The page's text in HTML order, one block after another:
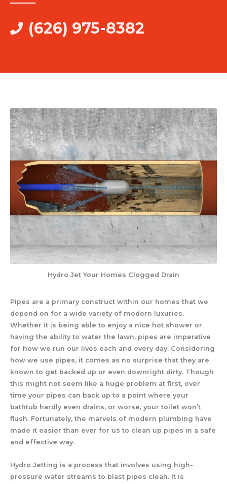
(626) 975-8382
Hydro Jet Your Homes Clogged Drain
Pipes are a primary construct within our homes that we
depend on for a wide variety of modern luxuries.
Whether it is being able to enjoy a nice hot shower or
having the ability to water the lawn, pipes are imperative
for how we run our lives each and every day. Considering
how we use pipes, it comes as no surprise that they are
known to get backed up or even downright dirty. Though
this might not seem like a huge problem at first, over
time your pipes can back up to a point where your
bathtub hardly even drains, or worse, your toilet won’t
flush. Fortunately, the marvels of modern plumbing have
made it easier than ever for us to clean up pipes in a safe
and effective way.
Hydro Jetting is a process that involves using high-
pressure water streams to blast pipes clean. It is